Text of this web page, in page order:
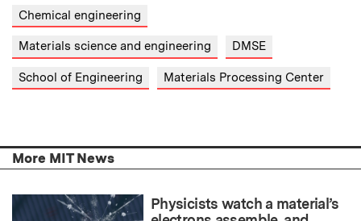
Chemical engineering
Materials science and engineering DMSE
School of Engineering Materials Processing Center
More MIT News
Physicists watch a material’s